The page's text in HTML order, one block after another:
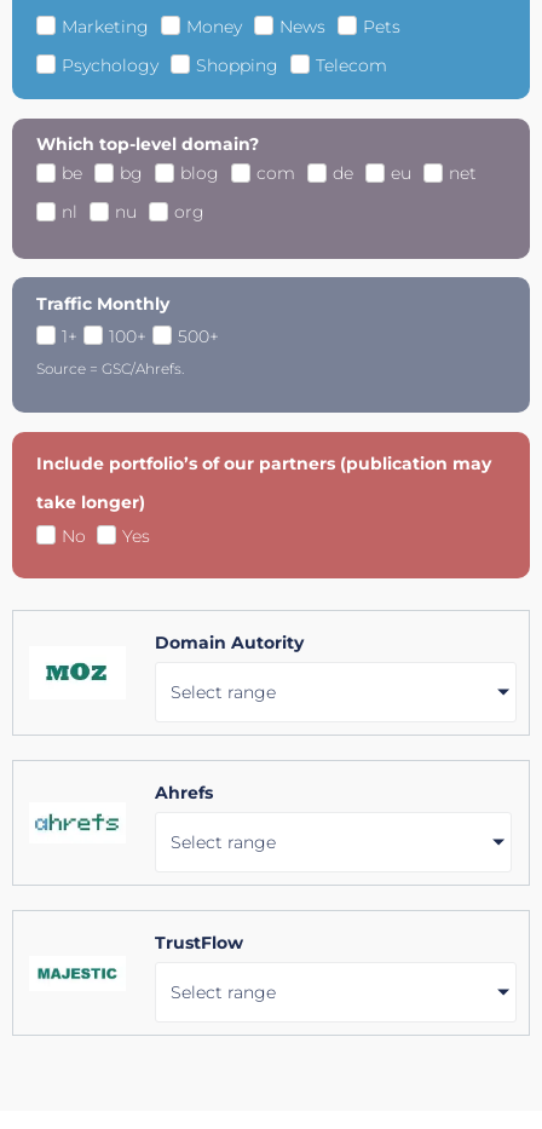
Marketing
Money News
Pets
Psychology
Shopping Telecom
Which top-level domain?
be
bg blog com de eu
net
nl
nu org
Traffic Monthly
1+
100+ 500+
Source = GSC/Ahrefs.
Include portfolio’s of our partners (publication may
take longer)
No
Yes
Domain Autority
Select range
Ahrefs
Select range
TrustFlow
Select range